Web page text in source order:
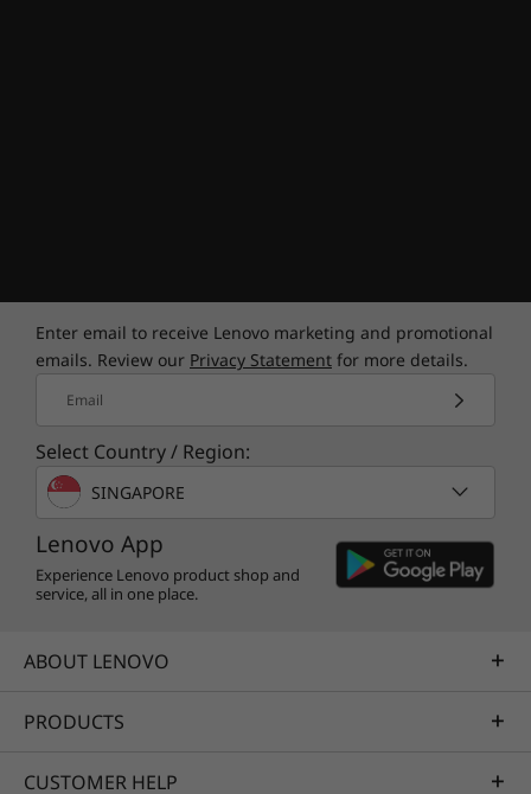
Enter email to receive Lenovo marketing and promotional
emails. Review our Privacy Statement for more details.
Email
Select Country / Region:
SINGAPORE
Lenovo App
Experience Lenovo product shop and
service, all in one place.
ABOUT LENOVO
PRODUCTS
CUSTOMER HELP